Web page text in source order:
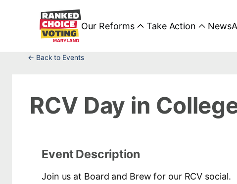
Our Reforms Take Action News
← Back to Events
RCV Day in
Event Description
Join us at Board and Brew for our RCV social.